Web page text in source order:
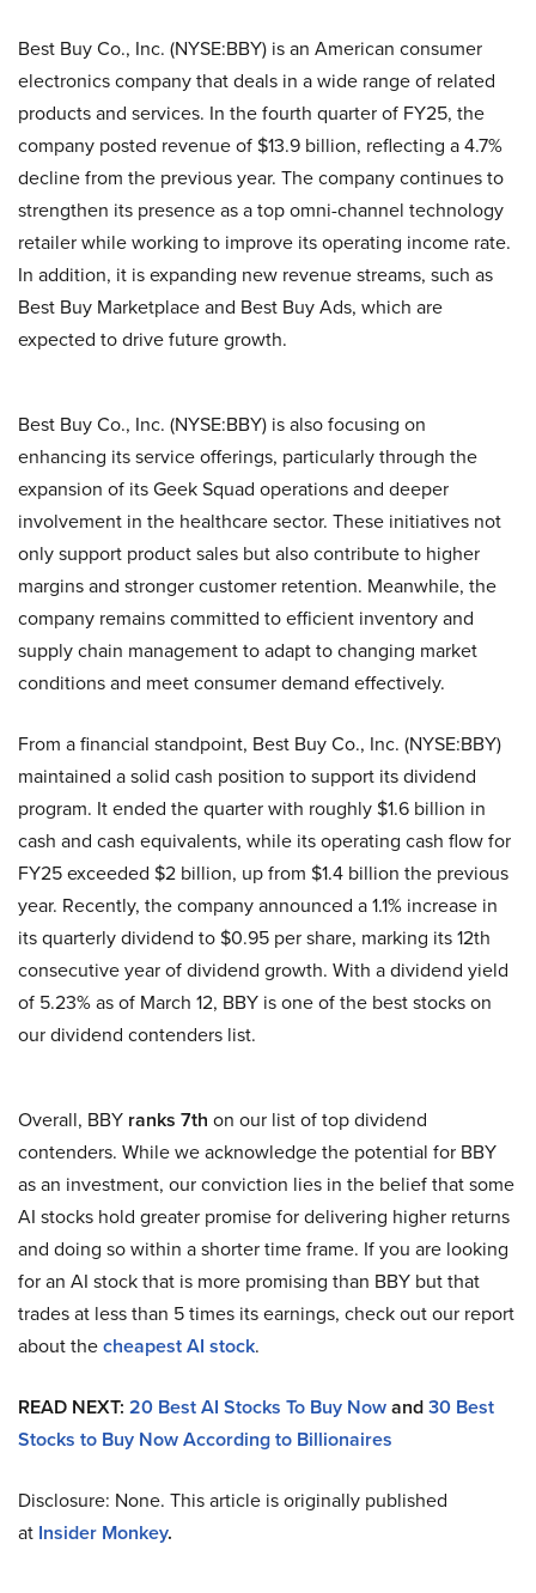
Best Buy Co., Inc. (NYSE:BBY) is an American consumer
electronics company that deals in a wide range of related
products and services. In the fourth quarter of FY25, the
company posted revenue of $13.9 billion, reflecting a 4.7%
decline from the previous year. The company continues to
strengthen its presence as a top omni-channel technology
retailer while working to improve its operating income rate.
In addition, it is expanding new revenue streams, such as
Best Buy Marketplace and Best Buy Ads, which are
expected to drive future growth.
Best Buy Co., Inc. (NYSE:BBY) is also focusing on
enhancing its service offerings, particularly through the
expansion of its Geek Squad operations and deeper
involvement in the healthcare sector. These initiatives not
only support product sales but also contribute to higher
margins and stronger customer retention. Meanwhile, the
company remains committed to efficient inventory and
supply chain management to adapt to changing market
conditions and meet consumer demand effectively.
From a financial standpoint, Best Buy Co., Inc. (NYSE:BBY)
maintained a solid cash position to support its dividend
program. It ended the quarter with roughly $1.6 billion in
cash and cash equivalents, while its operating cash flow for
FY25 exceeded $2 billion, up from $1.4 billion the previous
year. Recently, the company announced a 1.1% increase in
its quarterly dividend to $0.95 per share, marking its 12th
consecutive year of dividend growth. With a dividend yield
of 5.23% as of March 12, BBY is one of the best stocks on
our dividend contenders list.
Overall, BBY ranks 7th on our list of top dividend
contenders. While we acknowledge the potential for BBY
as an investment, our conviction lies in the belief that some
AI stocks hold greater promise for delivering higher returns
and doing so within a shorter time frame. If you are looking
for an AI stock that is more promising than BBY but that
trades at less than 5 times its earnings, check out our report
about thecheapest AI stock.
READ NEXT: 20 Best AI Stocks To Buy Nowand30 Best
Stocks to Buy Now According to Billionaires
Disclosure: None. This article is originally published
at Insider Monkey.